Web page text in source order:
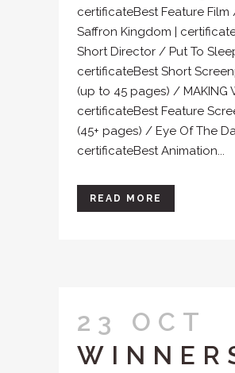
certificateBest Feature Film
Saffron Kingdom |
Short Director / Put To
certificateBest Short
(up to 45 pages) / MAKING
certificateBest Feature
(45+ pages) / Eye Of The
certificateBest Animation...
READ MORE
23 OCT